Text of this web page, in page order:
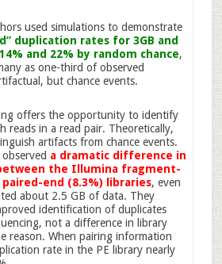
used simulations to demonstrate
duplication rates for 3GB and
and 22% by random chance,
as one-third of observed
but chance events.
offers the opportunity to identify
reads in a read pair. Theoretically,
artifacts from chance events.
a dramatic difference in
the Illumina fragment-
paired-end (8.3%) libraries, even
about 2.5 GB of data. They
identification of duplicates
not a difference in library
reason. When pairing information
rate in the PE library nearly